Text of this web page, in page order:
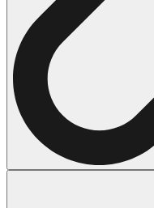
Halloween
43
180 Ghost
569
53 Hocus
271